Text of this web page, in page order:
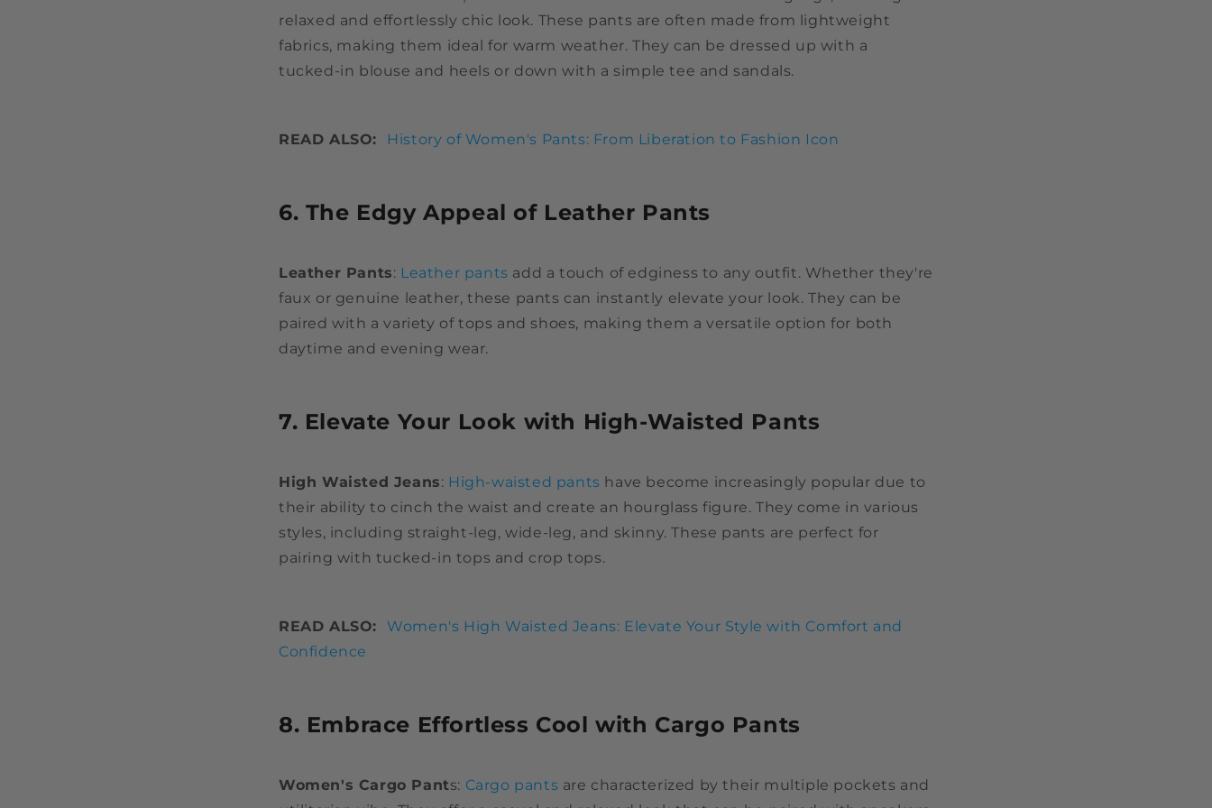
relaxed and effortlessly chic look. These pants are often made from lightweight
fabrics, making them ideal for warm weather. They can be dressed up with a
tucked-in blouse and heels or down with a simple tee and sandals.
READ ALSO: History of Women's Pants: From Liberation to Fashion Icon
6. The Edgy Appeal of Leather Pants
Leather Pants: Leather pants add a touch of edginess to any outfit. Whether they're
faux or genuine leather, these pants can instantly elevate your look. They can be
paired with a variety of tops and shoes, making them a versatile option for both
daytime and evening wear.
7. Elevate Your Look with High-Waisted Pants
High Waisted Jeans: High-waisted pants have become increasingly popular due to
their ability to cinch the waist and create an hourglass figure. They come in various
styles, including straight-leg, wide-leg, and skinny. These pants are perfect for
pairing with tucked-in tops and crop tops.
READ ALSO: Women's High Waisted Jeans: Elevate Your Style with Comfort and
Confidence
8. Embrace Effortless Cool with Cargo Pants
Women's Cargo Pants: Cargo pants are characterized by their multiple pockets and